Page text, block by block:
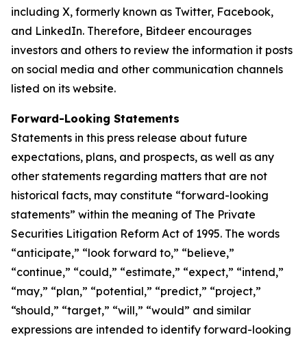
including X, formerly known as Twitter, Facebook,
and LinkedIn. Therefore, Bitdeer encourages
investors and others to review the information it posts
on social media and other communication channels
listed on its website.
Forward-Looking Statements
Statements in this press release about future
expectations, plans, and prospects, as well as any
other statements regarding matters that are not
historical facts, may constitute “forward-looking
statements” within the meaning of The Private
Securities Litigation Reform Act of 1995. The words
“anticipate,” “look forward to,” “believe,”
“continue,” “could,” “estimate,” “expect,” “intend,”
“may,” “plan,” “potential,” “predict,” “project,”
“should,” “target,” “will,” “would” and similar
expressions are intended to identify forward-looking